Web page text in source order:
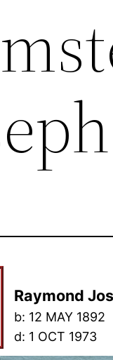
Raymond
b: 12 MAY 1892
d: 1 OCT 1973